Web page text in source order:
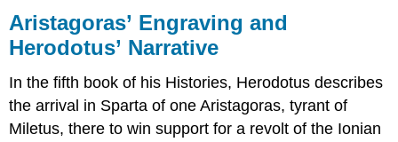
Aristagoras’ Engraving
and
Towards
a
Network
Aristagoras’ Engraving and
Herodotus’ Narrative
In the fifth book of his Histories, Herodotus describes
the arrival in Sparta of one Aristagoras, tyrant of
Miletus, there to win support for a revolt of the Ionian